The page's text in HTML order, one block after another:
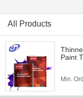
All Products
Paint
Min.